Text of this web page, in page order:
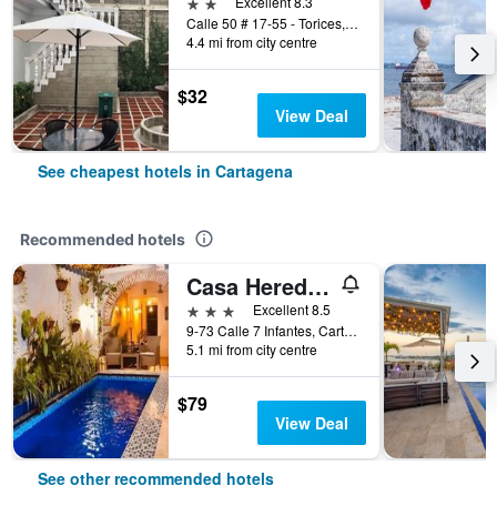
Calle 50 # 17-55 - Torices, Cartagena, Colombia
4.4 mi from city centre
$32
View Deal
See cheapest hotels in Cartagena
Recommended hotels
Casa Heredia Hotel Boutique by GB Collection
3 stars
Excellent 8.5
9-73 Calle 7 Infantes, Cartagena, Colombia
5.1 mi from city centre
$79
View Deal
See other recommended hotels